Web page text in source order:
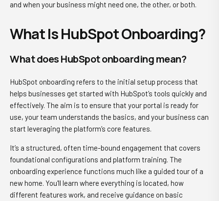
and when your business might need one, the other, or both.
What Is HubSpot Onboarding?
What does HubSpot onboarding mean?
HubSpot onboarding refers to the initial setup process that
helps businesses get started with HubSpot’s tools quickly and
effectively. The aim is to ensure that your portal is ready for
use, your team understands the basics, and your business can
start leveraging the platform’s core features.
It’s a structured, often time-bound engagement that covers
foundational configurations and platform training. The
onboarding experience functions much like a guided tour of a
new home. You'll learn where everything is located, how
different features work, and receive guidance on basic